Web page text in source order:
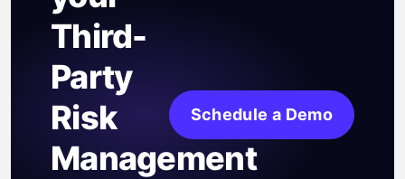
Third-
Party
Risk
Management
Schedule a Demo